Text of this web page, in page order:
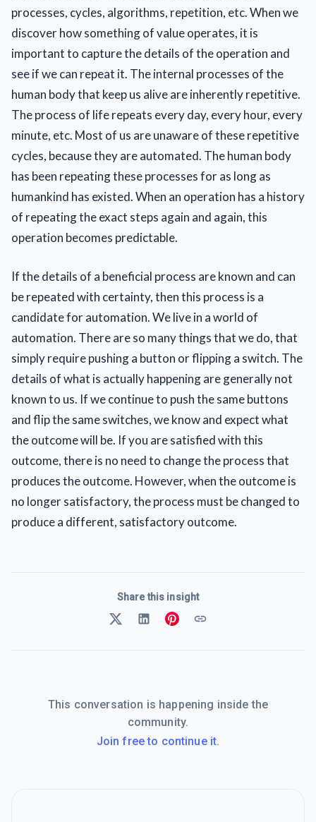
processes, cycles, algorithms, repetition, etc. When we
discover how something of value operates, it is
important to capture the details of the operation and
see if we can repeat it. The internal processes of the
human body that keep us alive are inherently repetitive.
The process of life repeats every day, every hour, every
minute, etc. Most of us are unaware of these repetitive
cycles, because they are automated. The human body
has been repeating these processes for as long as
humankind has existed. When an operation has a history
of repeating the exact steps again and again, this
operation becomes predictable.
If the details of a beneficial process are known and can
be repeated with certainty, then this process is a
candidate for automation. We live in a world of
automation. There are so many things that we do, that
simply require pushing a button or flipping a switch. The
details of what is actually happening are generally not
known to us. If we continue to push the same buttons
and flip the same switches, we know and expect what
the outcome will be. If you are satisfied with this
outcome, there is no need to change the process that
produces the outcome. However, when the outcome is
no longer satisfactory, the process must be changed to
produce a different, satisfactory outcome.
Share this insight
This conversation is happening inside the
community.
Join free to continue it.